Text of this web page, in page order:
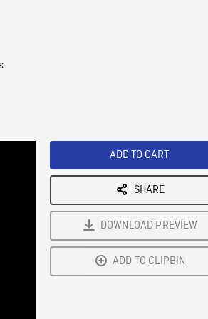
ADD TO CART
SHARE
DOWNLOAD PREVIEW
ADD TO CLIPBIN